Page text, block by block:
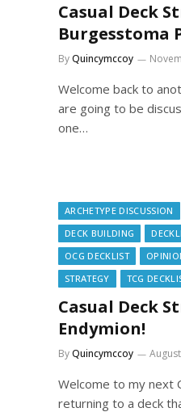
Casual Deck
Burgesstoma
ByQuincymccoy
Welcome back to
are going to be
one…
ARCHETYPE DISCUSSION
DECK BUILDING
OCG DECKLIST
STRATEGY
TCG
Casual Deck
Endymion!
ByQuincymccoy
Welcome to my next
returning to a deck